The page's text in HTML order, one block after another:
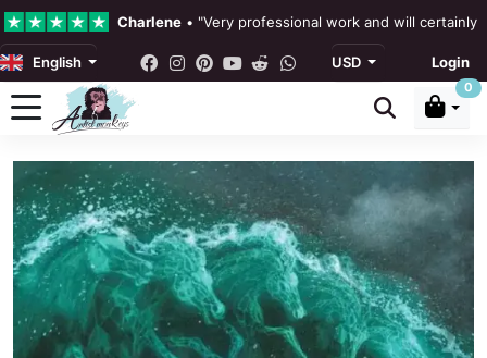
Charlene • "Very professional work and will certainly
4.3 •
Rebecka Douglas
Ronan Dodgson • "Excellent service clear
USD
English Login
0